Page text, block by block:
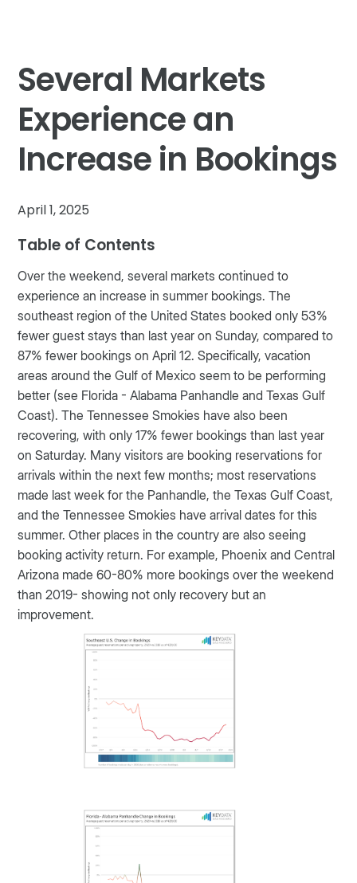
Several Markets
Experience an
Increase in Bookings
April 1, 2025
Table of Contents
Over the weekend, several markets continued to
experience an increase in summer bookings. The
southeast region of the United States booked only 53%
fewer guest stays than last year on Sunday, compared to
87% fewer bookings on April 12. Specifically, vacation
areas around the Gulf of Mexico seem to be performing
better (see Florida - Alabama Panhandle and Texas Gulf
Coast). The Tennessee Smokies have also been
recovering, with only 17% fewer bookings than last year
on Saturday. Many visitors are booking reservations for
arrivals within the next few months; most reservations
made last week for the Panhandle, the Texas Gulf Coast,
and the Tennessee Smokies have arrival dates for this
summer. Other places in the country are also seeing
booking activity return. For example, Phoenix and Central
Arizona made 60-80% more bookings over the weekend
than 2019- showing not only recovery but an
improvement.